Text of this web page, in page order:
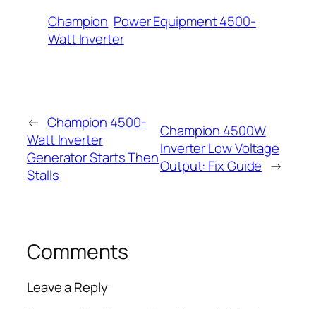
Champion Power Equipment 4500-
Watt Inverter
← Champion 4500-
Watt Inverter
Generator Starts Then
Stalls
Champion 4500W
Inverter Low Voltage
Output: Fix Guide →
Comments
Leave a Reply